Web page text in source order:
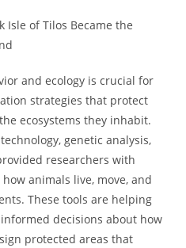
Isle of Tilos Became the
and ecology is crucial for
strategies that protect
ecosystems they inhabit.
genetic analysis,
researchers with
animals live, move, and
These tools are helping
decisions about how
protected areas that